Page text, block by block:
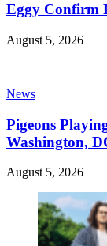
Eggy Confirm
August 5, 2026
News
Pigeons
Washington,
August 5, 2026